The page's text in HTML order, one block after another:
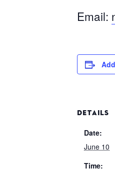
Email:
DETAILS
Date:
June 10
Time: